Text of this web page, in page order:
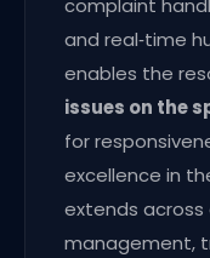
complaint
and real‑time
enables the
issues on the
for
excellence in
extends
management,